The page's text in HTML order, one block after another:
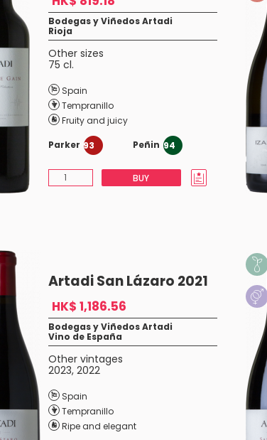
Bodegas y Viñedos Artadi
Rioja
Other sizes
75 cl.
Spain
Tempranillo
Fruity and juicy
Parker 93 Peñin 94
BUY
Artadi San Lázaro 2021
HK$ 1,186.56
Bodegas y Viñedos Artadi
Vino de España
Other vintages
2023, 2022
Spain
Tempranillo
Ripe and elegant